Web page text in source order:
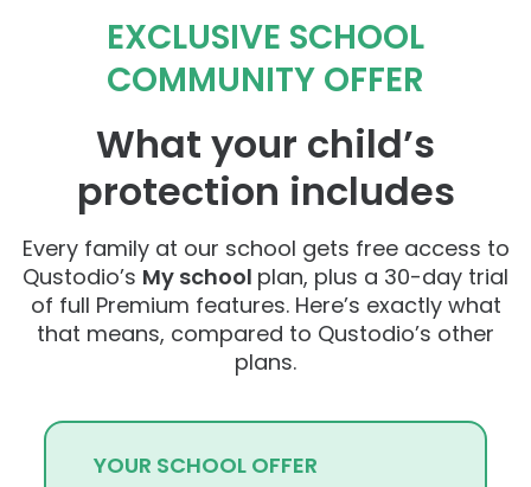
EXCLUSIVE SCHOOL
COMMUNITY OFFER
What your child’s
protection includes
Every family at our school gets free access to
Qustodio’s My school plan, plus a 30-day trial
of full Premium features. Here’s exactly what
that means, compared to Qustodio’s other
plans.
YOUR SCHOOL OFFER